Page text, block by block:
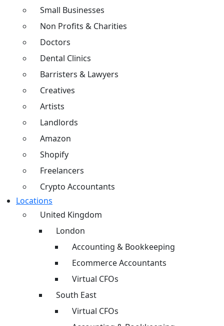
Small Businesses
Non Profits & Charities
Doctors
Dental Clinics
Barristers & Lawyers
Creatives
Artists
Landlords
Amazon
Shopify
Freelancers
Crypto Accountants
Locations
United Kingdom
London
Accounting & Bookkeeping
Ecommerce Accountants
Virtual CFOs
South East
Virtual CFOs